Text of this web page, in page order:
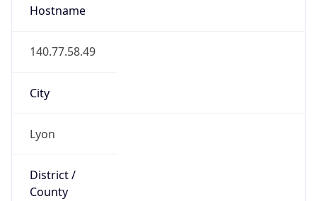
Hostname
140.77.58.49
City
Lyon
District /
County